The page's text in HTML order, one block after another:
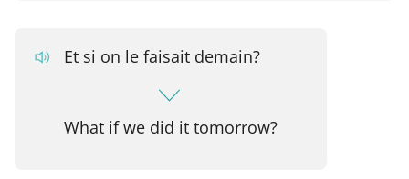
Et si on le faisait demain?
What if we did it tomorrow?